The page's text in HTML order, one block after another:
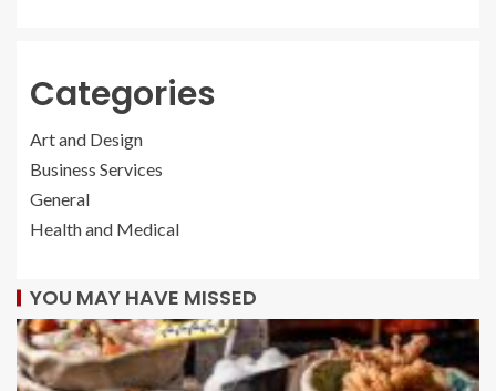
Categories
Art and Design
Business Services
General
Health and Medical
YOU MAY HAVE MISSED